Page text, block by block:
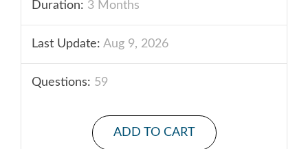
Duration: 3 Months
Last Update: Aug 9, 2026
Questions: 59
ADD TO CART